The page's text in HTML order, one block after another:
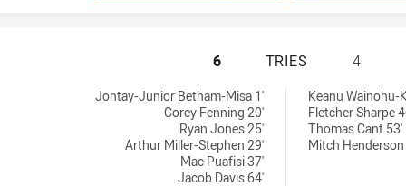
PARRAMATTA
6 TRIES 4
Jontay-Junior Betham-Misa 1'
Corey Fenning 20'
Ryan Jones 25'
Arthur Miller-Stephen 29'
Mac Puafisi 37'
Jacob Davis 64'
Keanu Wainohu-
Fletcher Sharpe
Thomas Cant 53'
Mitch